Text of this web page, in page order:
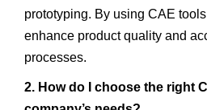
prototyping. By using CAE
enhance product quality and
processes.
2. How do I choose the right